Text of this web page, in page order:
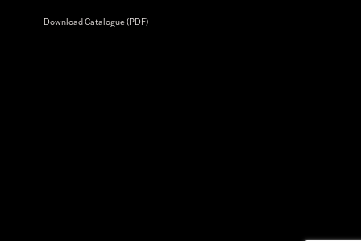
Download Catalogue (PDF)